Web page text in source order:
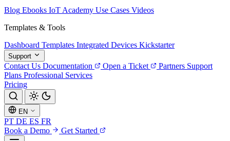
Blog Ebooks IoT Academy Use Cases Videos
Templates & Tools
Dashboard Templates Integrated Devices Kickstarter
Support
Contact Us Documentation Open a Ticket Partners Support
Plans Professional Services
Pricing
EN
PT DE ES FR
Book a Demo
Get Started